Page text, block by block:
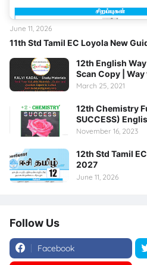
11th Std Tamil EC Loyola New
June 11, 2026
12th English
Scan Copy |
March 25, 2021
12th Chemistry
SUCCESS)
November 16, 2023
12th Std Tamil
2027
June 11, 2026
Follow Us
Facebook